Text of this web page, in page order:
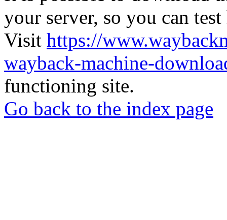
your server, so you can
Visit https://
wayback-machine-
functioning site.
Go back to the index page